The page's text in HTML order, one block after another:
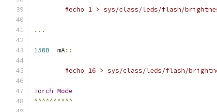
#echo 1 > sys/class/leds/flash/
...
1500
  mA
::
#echo 16 > sys/class/leds/flash/
Torch Mode
^^^^^^^^^^